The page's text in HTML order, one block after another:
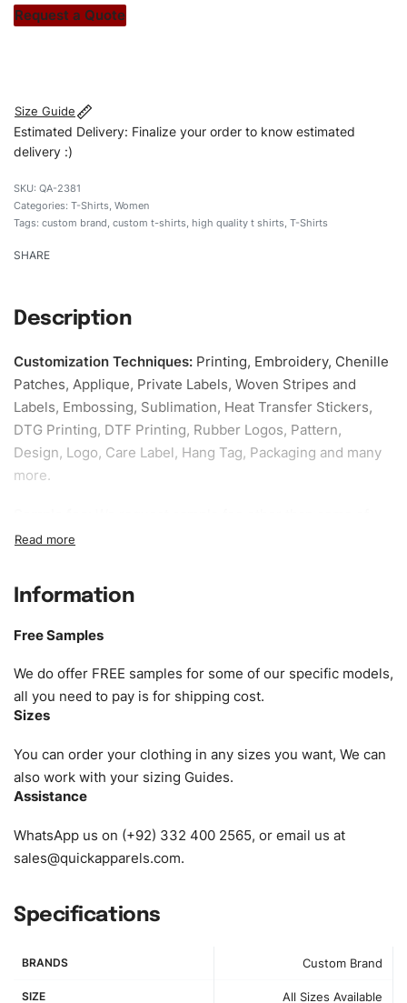
stitch count. Let’s bring your clothing brand vision to life!
Request a Quote
Size Guide
Estimated Delivery: Finalize your order to know estimated
delivery :)
QA-2381
Categories: T-Shirts, Women
Tags: custom brand, custom t-shirts, high quality t shirts, T-Shirts
SHARE
Description
Customization Techniques: Printing, Embroidery, Chenille
Patches, Applique, Private Labels, Woven Stripes and
Labels, Embossing, Sublimation, Heat Transfer Stickers,
DTG Printing, DTF Printing, Rubber Logos, Pattern,
Design, Logo, Care Label, Hang Tag, Packaging and many
more.
our specific models, but the sampling charges minus
Size:We can provide the size of adults, youth or children.
as XS, S, M, L, XL, XXL, According to customer
requirements. Please check ourSize Chartfor guldens or
you can send us your Sizing Charts to follow your sizing.
amended by clients request. We can provide all kinds of
Fabric. We can make the items more thick or slim and on
demand.
Design:OEM & ODM are both acceptable. You can
see/chose any model from our website to order or if you
replicate/manufacture them for you.
provided by client. Colored according to customer’s
Requirement, visit our
for reference.
Information
Free Samples
We do offer FREE samples for some of our specific models,
all you need to pay is for shipping cost.
Sizes
You can order your clothing in any sizes you want, We can
also work with your sizing Guides.
Assistance
WhatsApp us on (+92) 332 400 2565, or email us at
sales@quickapparels.com.
Specifications
BRANDS Custom Brand
SIZE All Sizes Available